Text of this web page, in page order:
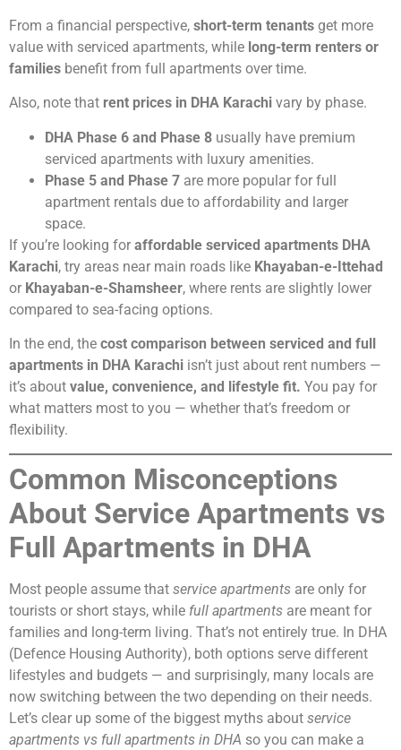
From a financial perspective, short-term tenants get more
value with serviced apartments, while long-term renters or
families benefit from full apartments over time.
Also, note that rent prices in DHA Karachi vary by phase.
DHA Phase 6 and Phase 8 usually have premium
serviced apartments with luxury amenities.
Phase 5 and Phase 7 are more popular for full
apartment rentals due to affordability and larger
space.
If you’re looking for affordable serviced apartments DHA
Karachi, try areas near main roads like Khayaban-e-Ittehad
or Khayaban-e-Shamsheer, where rents are slightly lower
compared to sea-facing options.
In the end, the cost comparison between serviced and full
apartments in DHA Karachi isn’t just about rent numbers —
it’s about value, convenience, and lifestyle fit. You pay for
what matters most to you — whether that’s freedom or
flexibility.
Common Misconceptions
About Service Apartments vs
Full Apartments in DHA
Most people assume that service apartments are only for
tourists or short stays, while full apartments are meant for
families and long-term living. That’s not entirely true. In DHA
(Defence Housing Authority), both options serve different
lifestyles and budgets — and surprisingly, many locals are
now switching between the two depending on their needs.
Let’s clear up some of the biggest myths about service
apartments vs full apartments in DHA so you can make a